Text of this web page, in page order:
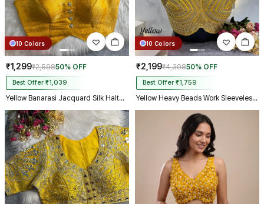
10 Colors
₹1,299₹2,59850% OFF
Best Offer ₹1,039
Yellow Banarasi Jacquard Silk Halter Neck Designer Blouse for Women
10 Colors
₹2,199₹4,39850% OFF
Best Offer ₹1,759
Yellow Heavy Beads Work Sleeveless Italian Silk Blouse for Women